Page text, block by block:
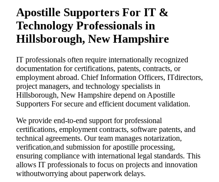
Apostille Supporters For IT &
Technology Professionals in
Hillsborough, New Hampshire
IT professionals often require internationally recognized
documentation for certifications, patents, contracts, or
employment abroad. Chief Information Officers, ITdirectors,
project managers, and technology specialists in
Hillsborough, New Hampshire depend on Apostille
Supporters For secure and efficient document validation.
We provide end-to-end support for professional
certifications, employment contracts, software patents, and
technical agreements. Our team manages notarization,
verification,and submission for apostille processing,
ensuring compliance with international legal standards. This
allows IT professionals to focus on projects and innovation
withoutworrying about paperwork delays.